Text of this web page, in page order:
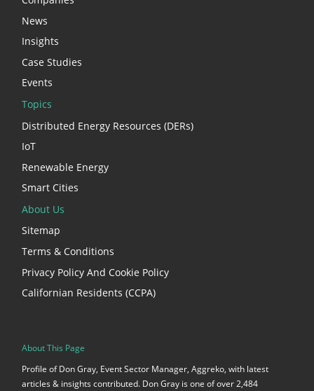
News
Insights
Case Studies
Events
Topics
Distributed Energy Resources (DERs)
IoT
Renewable Energy
Smart Cities
About Us
Sitemap
Terms & Conditions
Privacy Policy And Cookie Policy
Californian Residents (CCPA)
About This Page
Profile of Don Gray, Event Sector Manager, Aggreko, with latest
articles & insights contributed. Don Gray is one of over 2,484